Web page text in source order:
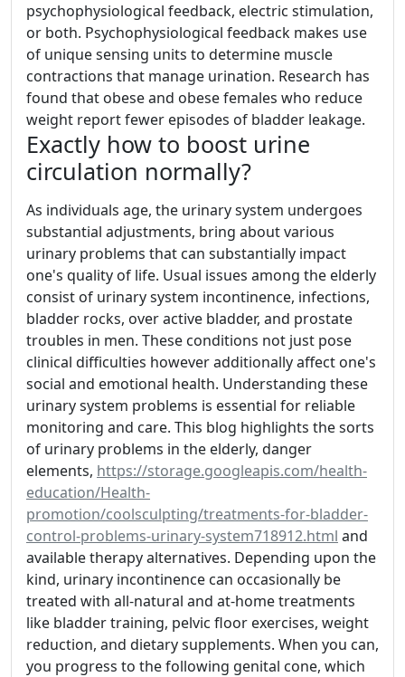
psychophysiological feedback, electric stimulation,
or both. Psychophysiological feedback makes use
of unique sensing units to determine muscle
contractions that manage urination. Research has
found that obese and obese females who reduce
weight report fewer episodes of bladder leakage.
Exactly how to boost urine
circulation normally?
As individuals age, the urinary system undergoes
substantial adjustments, bring about various
urinary problems that can substantially impact
one's quality of life. Usual issues among the elderly
consist of urinary system incontinence, infections,
bladder rocks, over active bladder, and prostate
troubles in men. These conditions not just pose
clinical difficulties however additionally affect one's
social and emotional health. Understanding these
urinary system problems is essential for reliable
monitoring and care. This blog highlights the sorts
of urinary problems in the elderly, danger
elements, https://storage.googleapis.com/health-
education/Health-
promotion/coolsculpting/treatments-for-bladder-
control-problems-urinary-system718912.html and
available therapy alternatives. Depending upon the
kind, urinary incontinence can occasionally be
treated with all-natural and at-home treatments
like bladder training, pelvic floor exercises, weight
reduction, and dietary supplements. When you can,
you progress to the following genital cone, which